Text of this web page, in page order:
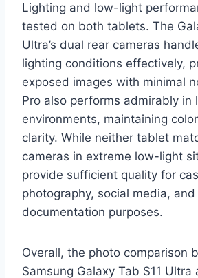
Lighting and low-light
tested on both tablets. The
Ultra’s dual rear cameras
lighting conditions effectively,
exposed images with minimal
Pro also performs admirably in
environments, maintaining
clarity. While neither tablet
cameras in extreme low-light
provide sufficient quality for
photography, social media,
documentation purposes.
Overall, the photo comparison
Samsung Galaxy Tab S11 Ultra